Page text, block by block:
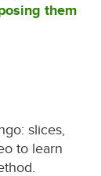
them
slices,
to learn